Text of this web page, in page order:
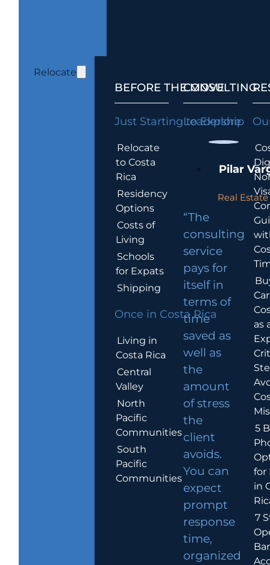
Relocate
BEFORE THE MOVE
Just Starting to Explore
Relocate
to Costa
Rica
Residency
Options
Costs of
Living
Schools
for Expats
Shipping
Once in Costa Rica
Living in
Costa Rica
Central
Valley
North
Pacific
Communities
South
Pacific
Communities
CONSULTING
Leadership
Pilar
Real
“The
consulting
service
pays for
itself in
terms of
time
saved as
well as
the
amount
of stress
the
client
avoids.
You can
expect
prompt
response
time,
organized
as
5
for
in
7